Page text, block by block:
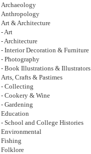
Archaeology
Anthropology
Art & Architecture
- Art
- Architecture
- Interior Decoration & Furniture
- Photography
- Book Illustrations & Illustrators
Arts, Crafts & Pastimes
- Collecting
- Cookery & Wine
- Gardening
Education
- School and College Histories
Environmental
Fishing
Folklore